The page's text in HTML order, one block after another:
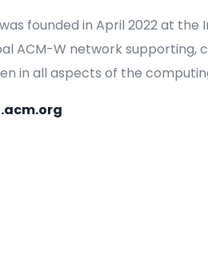
founded in April 2022 at the
ACM-W network supporting,
in all aspects of the